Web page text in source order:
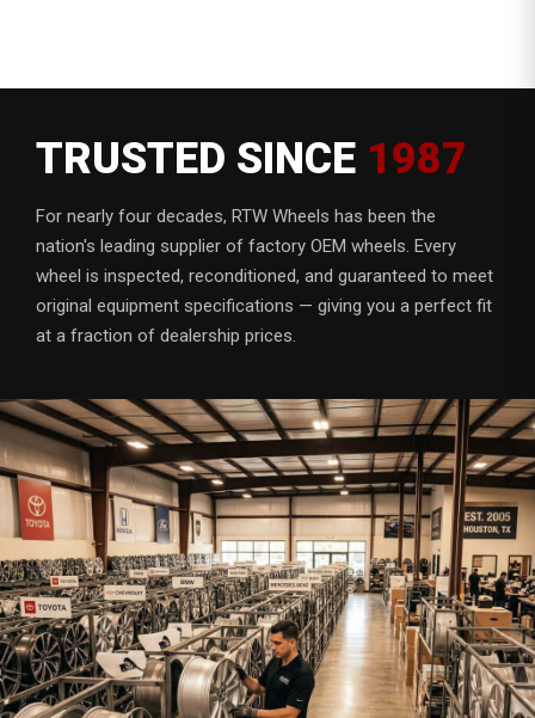
TRUSTED SINCE 1987
For nearly four decades, RTW Wheels has been the
nation's leading supplier of factory OEM wheels. Every
wheel is inspected, reconditioned, and guaranteed to meet
original equipment specifications — giving you a perfect fit
at a fraction of dealership prices.